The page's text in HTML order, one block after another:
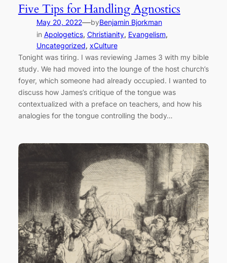
Five Tips for Handling Agnostics
May 20, 2022—byBenjamin Bjorkman
in Apologetics, Christianity, Evangelism
Uncategorized, xCulture
Tonight was tiring. I was reviewing James 3 with my bible
study. We had moved into the lounge of the host church’s
foyer, which someone had already occupied. I wanted to
discuss how James’s critique of the tongue was
contextualized with a preface on teachers, and how his
analogies for the tongue controlling the body…